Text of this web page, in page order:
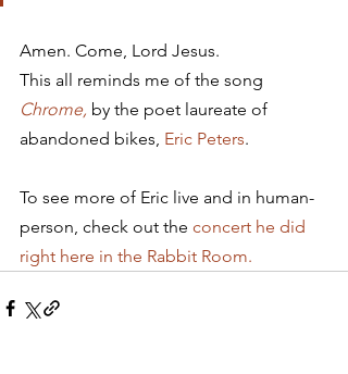
Amen. Come, Lord Jesus.
This all reminds me of the song
Chrome, by the poet laureate of
abandoned bikes, Eric Peters.
To see more of Eric live and in human-
person, check out the concert he did
right here in the Rabbit Room.